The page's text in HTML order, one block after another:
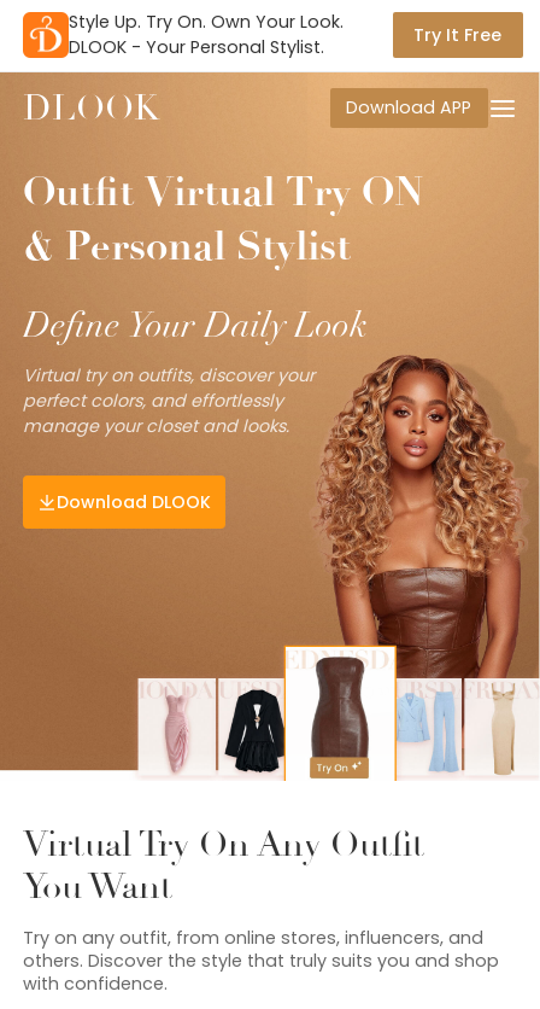
Style Up. Try On. Own Your Look.
DLOOK - Your Personal Stylist.
Try It Free
DLOOK Download APP
Outfit Virtual Try ON
& Personal Stylist
Define Your Daily Look
Virtual try on outfits, discover your
perfect colors, and effortlessly
manage your closet and looks.
Download DLOOK
Virtual Try On Any Outfit
You Want
Try on any outfit, from online stores, influencers, and
others. Discover the style that truly suits you and shop
with confidence.